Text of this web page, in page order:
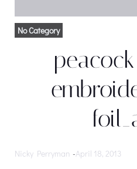
No Category
Nicky Perryman -April 18, 2013